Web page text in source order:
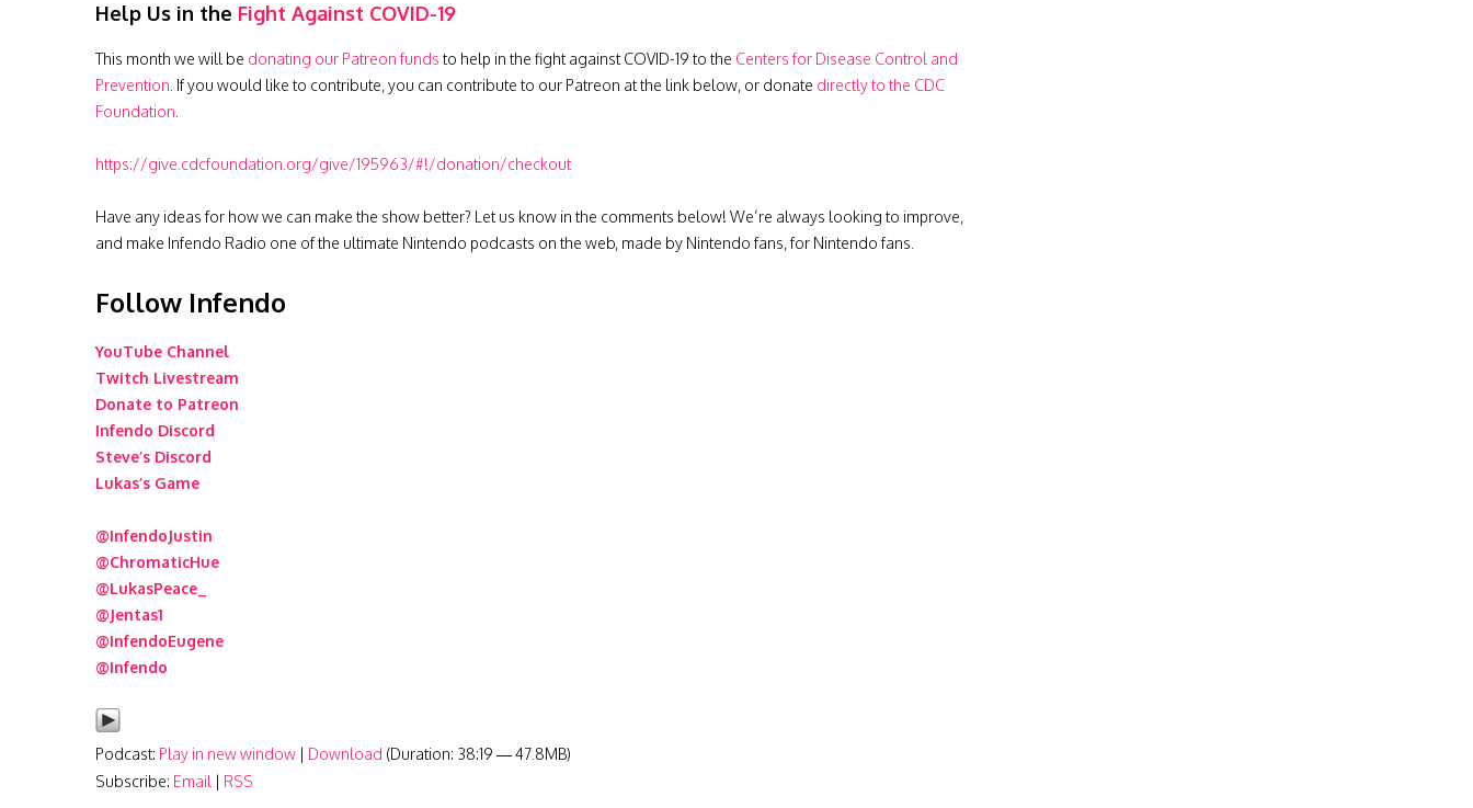
Help Us in the Fight Against COVID-19
This month we will be donating our Patreon funds to help in the fight against COVID-19 to the Centers for Disease Control and
Prevention . If you would like to contribute, you can contribute to our Patreon at the link below, or donate directly to the CDC
Foundation
https://give.cdcfoundation.org/give/195963/#!/donation/checkout
Have any ideas for how we can make the show better? Let us know in the comments below! We’re always looking to improve,
and make Infendo Radio one of the ultimate Nintendo podcasts on the web, made by Nintendo fans, for Nintendo fans.
Follow Infendo
YouTube Channel
Twitch Livestream
Donate to Patreon
Infendo Discord
Steve’s Discord
Lukas’s Game
@InfendoJustin
@ChromaticHue
@LukasPeace_
@Jentas1
@InfendoEugene
@Infendo
Podcast: Play in new window | Download (Duration: 38:19 — 47.8MB)
Subscribe: Email | RSS